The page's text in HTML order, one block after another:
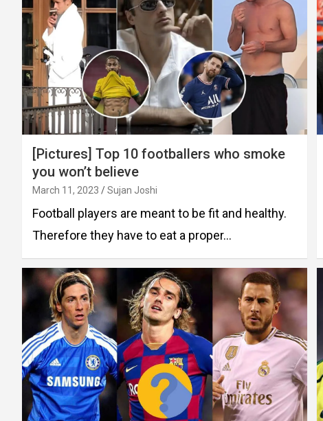
[Pictures] Top 10 footballers who smoke
you won’t believe
March 11, 2023 Sujan Joshi
Football players are meant to be fit and healthy.
Therefore they have to eat a proper…